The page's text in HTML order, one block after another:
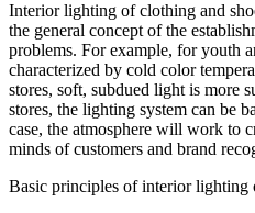
Interior lighting of clothing and
the general concept of the
problems. For example, for youth
characterized by cold color
stores, soft, subdued light is more
stores, the lighting system can be
case, the atmosphere will work to
minds of customers and brand
Basic principles of interior lighting